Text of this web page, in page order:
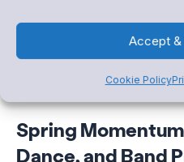
Accept &
Cookie Policy
Spring
Dance, and Band